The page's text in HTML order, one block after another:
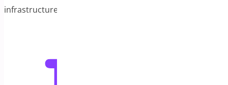
infrastructure to scale your creation.